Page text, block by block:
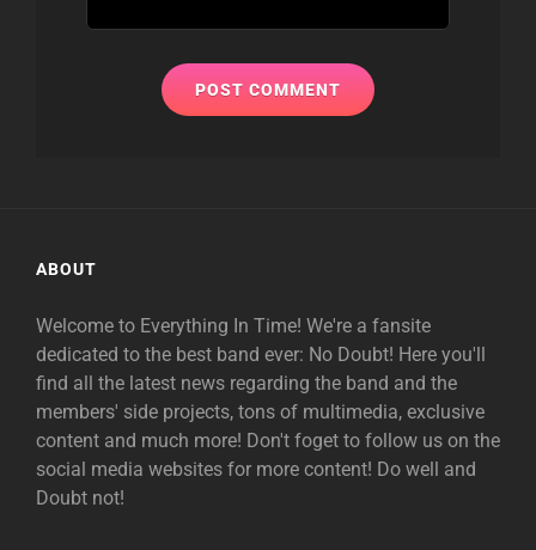
ABOUT
Welcome to Everything In Time! We're a fansite
dedicated to the best band ever: No Doubt! Here you'll
find all the latest news regarding the band and the
members' side projects, tons of multimedia, exclusive
content and much more! Don't foget to follow us on the
social media websites for more content! Do well and
Doubt not!